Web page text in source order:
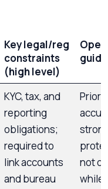
Key legal/reg
constraints
(high level)
KYC, tax, and
reporting
obligations;
required to
link accounts
and bureau
not
while